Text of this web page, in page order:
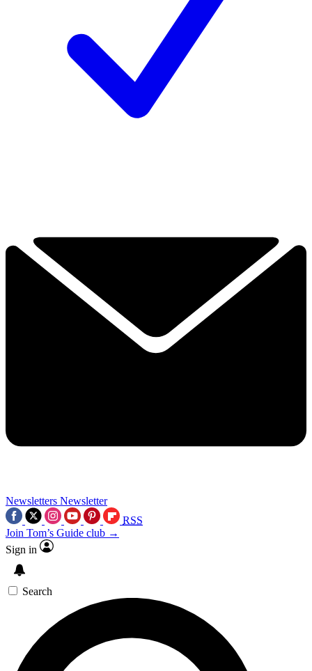
Newsletters Newsletter
RSS
Join Tom’s Guide club →
Sign in
Search